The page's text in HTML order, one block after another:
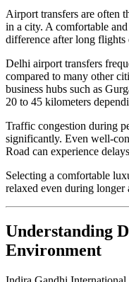
Airport transfers are often
in a city. A comfortable
difference after long flights
Delhi airport transfers
compared to many other
business hubs such as
20 to 45 kilometers
Traffic congestion during
significantly. Even well-
Road can experience
Selecting a comfortable
relaxed even during longer
Understanding
Environment